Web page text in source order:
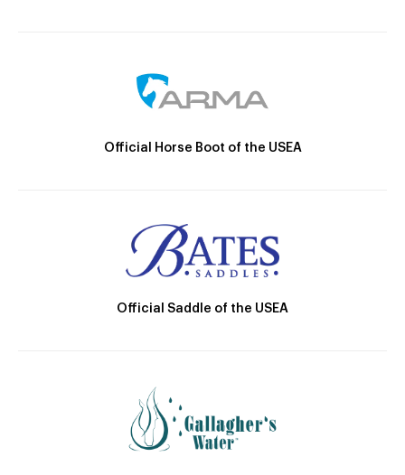
Official Horse Boot of the USEA
Official Saddle of the USEA